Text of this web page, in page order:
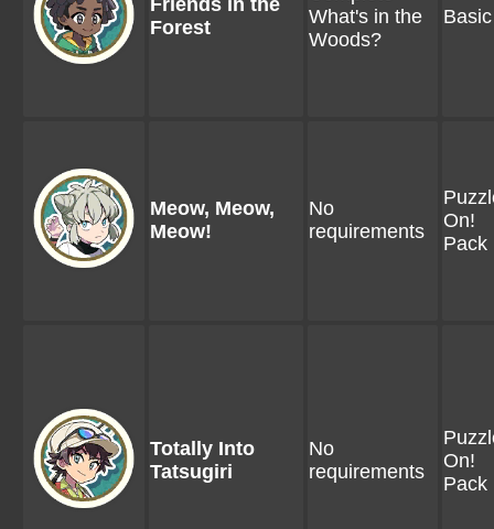
Friends in the
Forest
What's in the
Woods?
Basic
Meow, Meow,
Meow!
No
requirements
On!
Pack
Totally Into
Tatsugiri
No
requirements
On!
Pack